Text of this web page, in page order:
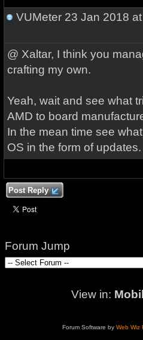
VUMeter23 Jan 2018
@ Xaltar, I think you
crafting my own.
Yeah, wait and see what
AMD to board
In the mean time see
OS in the form of updates.
Post Reply
Forum Jump
View in:
Forum Software by Web Wiz